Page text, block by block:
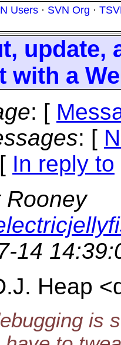
Users · SVN Org ·
update,
with a
: [
: [
In reply to
Rooney
14
Heap
is